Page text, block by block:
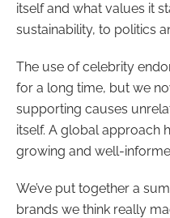
itself and what values it
sustainability, to politics
The use of celebrity
for a long time, but we
supporting causes
itself. A global approach
growing and well-
We’ve put together a
brands we think really